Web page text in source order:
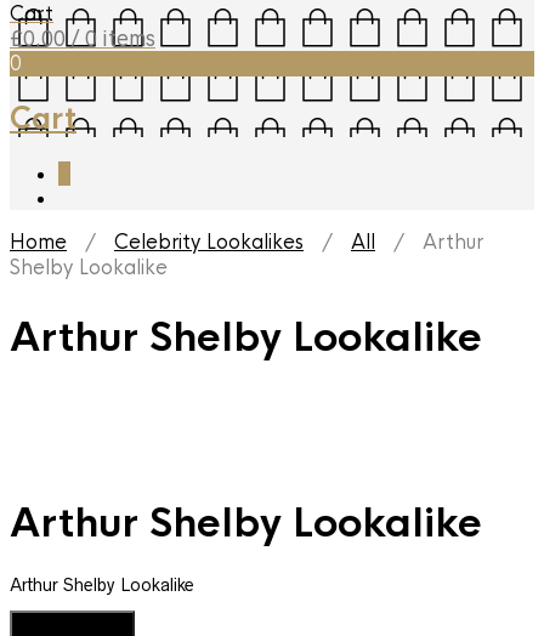
Cart
£0.00 / 0 items
0
Cart
Home / Celebrity Lookalikes / All / Arthur
Shelby Lookalike
Arthur Shelby Lookalike
Arthur Shelby Lookalike
Arthur Shelby Lookalike